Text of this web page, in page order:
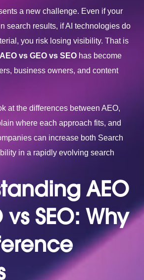
a new challenge. Even if your
search results, if AI technologies do
you risk losing visibility. That is
AEO vs GEO vs SEO has become
business owners, and content
at the differences between AEO,
where each approach fits, and
can increase both Search
in a rapidly evolving search
AEO
vs SEO: Why